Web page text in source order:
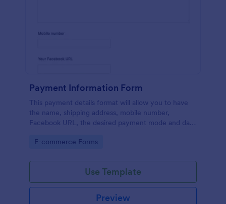
Payment Information Form
This payment details format will allow you to have
the name, shipping address, mobile number,
Facebook URL, the desired payment mode and date
payments.
Go to Category:
E-commerce Forms
Use Template
Preview